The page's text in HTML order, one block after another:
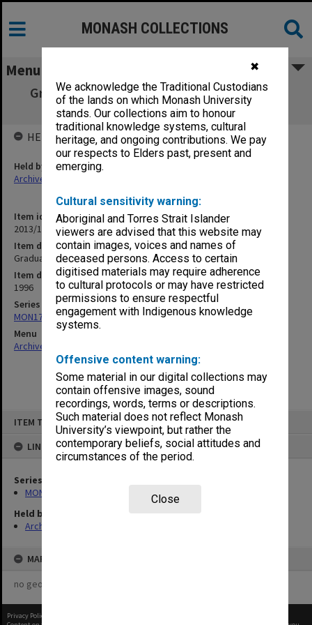
✖
We acknowledge the Traditional Custodians
of the lands on which Monash University
stands. Our collections aim to honour
traditional knowledge systems, cultural
heritage, and ongoing contributions. We pay
our respects to Elders past, present and
emerging.
Cultural sensitivity warning:
Aboriginal and Torres Strait Islander
viewers are advised that this website may
contain images, voices and names of
deceased persons. Access to certain
digitised materials may require adherence
to cultural protocols or may have restricted
permissions to ensure respectful
engagement with Indigenous knowledge
systems.
Offensive content warning:
Some material in our digital collections may
contain offensive images, sound
recordings, words, terms or descriptions.
Such material does not reflect Monash
University’s viewpoint, but rather the
contemporary beliefs, social attitudes and
circumstances of the period.
Close
ITEM TYPE: ITEM
LINKED TO
Series
MON178: Graduation photographs and negatives
Held by
Archives
MAP
no geotags or polygons yet
MONASH COLLECTIONS
Menu
Graduation negatives 4110 - 5047 27/3/96 -
13/12/96
Item identifier
2013/13 Item 5
Item description
Graduation negatives 4110 - 5047 27/3/96 - 13/12/96
Item date
1996
Series
MON178: Graduation photographs and negatives
Menu
Archives Collections
HELD BY
Held by
Archives
Privacy Policy